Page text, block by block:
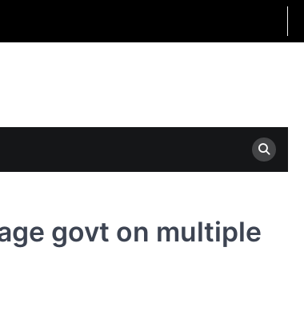
govt on multiple